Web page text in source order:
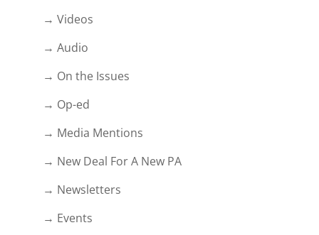
→ Videos
→ Audio
→ On the Issues
→ Op-ed
→ Media Mentions
→ New Deal For A New PA
→ Newsletters
→ Events